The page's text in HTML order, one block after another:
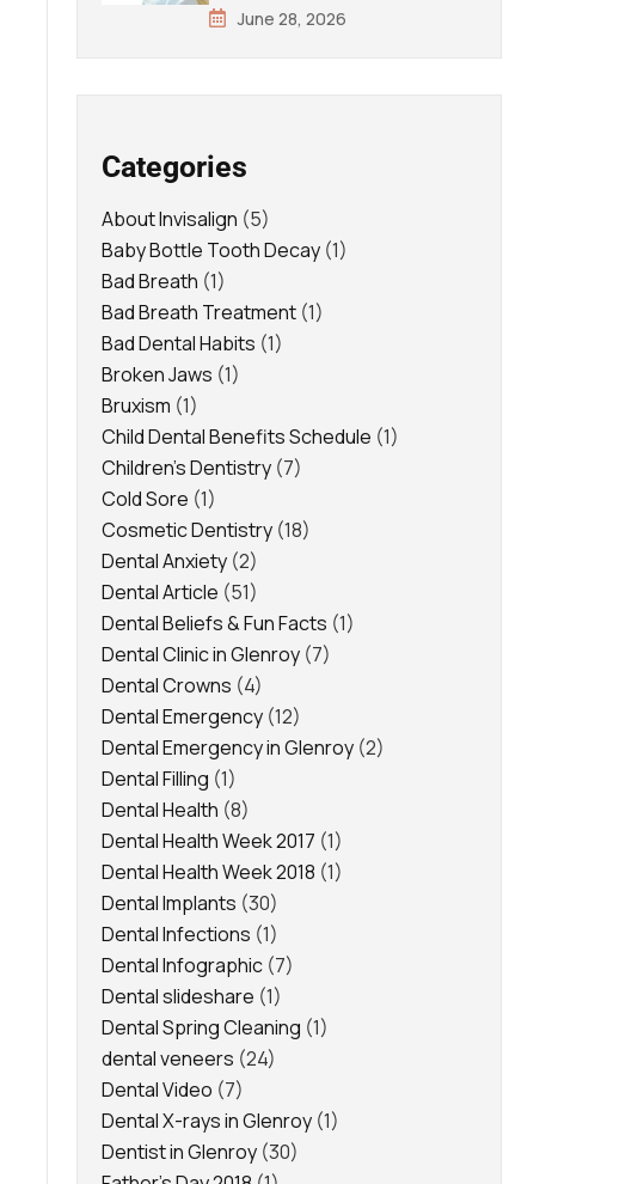
June 28, 2026
Categories
About Invisalign (5)
Baby Bottle Tooth Decay (1)
Bad Breath (1)
Bad Breath Treatment (1)
Bad Dental Habits (1)
Broken Jaws (1)
Bruxism (1)
Child Dental Benefits Schedule (1)
Children's Dentistry (7)
Cold Sore (1)
Cosmetic Dentistry (18)
Dental Anxiety (2)
Dental Article (51)
Dental Beliefs & Fun Facts (1)
Dental Clinic in Glenroy (7)
Dental Crowns (4)
Dental Emergency (12)
Dental Emergency in Glenroy (2)
Dental Filling (1)
Dental Health (8)
Dental Health Week 2017 (1)
Dental Health Week 2018 (1)
Dental Implants (30)
Dental Infections (1)
Dental Infographic (7)
Dental slideshare (1)
Dental Spring Cleaning (1)
dental veneers (24)
Dental Video (7)
Dental X-rays in Glenroy (1)
Dentist in Glenroy (30)